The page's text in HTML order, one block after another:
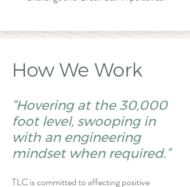
How We Work
“Hovering at the 30,000
foot level, swooping in
with an engineering
mindset when required.”
TLC is committed to affecting positive